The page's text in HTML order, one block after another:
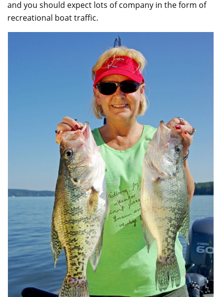
and you should expect lots of company in the form of
recreational boat traffic.